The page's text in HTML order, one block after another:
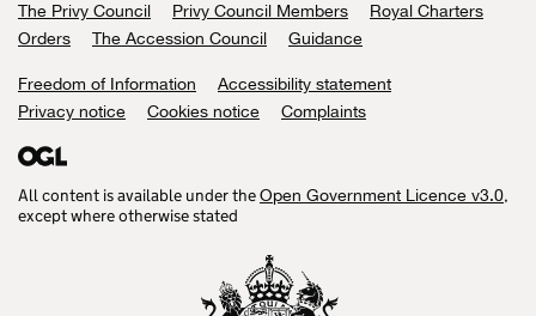
Support links
The Privy Council Privy Council Members
Royal Charters
Orders
The Accession Council Guidance
Freedom of Information
Accessibility statement
Privacy notice
Cookies notice Complaints
All content is available under theOpen Government Licence v3.0,
except where otherwise stated